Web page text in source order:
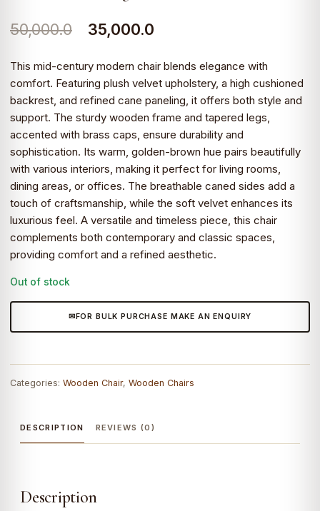
50,000.0
Original
was:
₹50,000.0.
35,000.0
is:
₹35,000.0.
This mid-century modern chair blends elegance with
comfort. Featuring plush velvet upholstery, a high cushioned
backrest, and refined cane paneling, it offers both style and
support. The sturdy wooden frame and tapered legs,
accented with brass caps, ensure durability and
sophistication. Its warm, golden-brown hue pairs beautifully
with various interiors, making it perfect for living rooms,
dining areas, or offices. The breathable caned sides add a
touch of craftsmanship, while the soft velvet enhances its
luxurious feel. A versatile and timeless piece, this chair
complements both contemporary and classic spaces,
providing comfort and a refined aesthetic.
Out of stock
FOR BULK PURCHASE MAKE AN ENQUIRY
Categories: Wooden Chair, Wooden Chairs
DESCRIPTION REVIEWS (0)
Description